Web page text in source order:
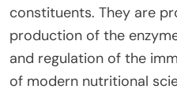
constituents. They are
production of the
and regulation of the
of modern nutritional